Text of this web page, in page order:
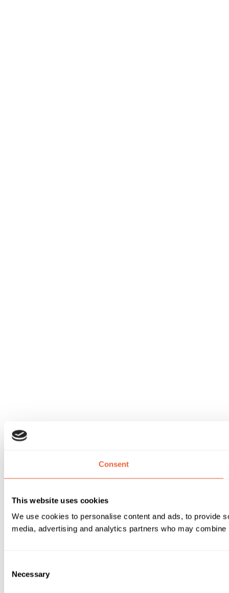
Consent
This website uses cookies
We use cookies to personalise content and ads, to provide
media, advertising and analytics partners who may
Selection
Necessary